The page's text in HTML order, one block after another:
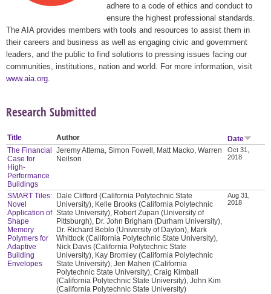
adhere to a code of ethics and conduct to
ensure the highest professional standards.
The AIA provides members with tools and resources to assist them in
their careers and business as well as engaging civic and government
leaders, and the public to find solutions to pressing issues facing our
communities, institutions, nation and world. For more information, visit
www.aia.org
Research Submitted
Title Author
Date
The Financial
Case for
High-
Performance
Buildings
Jeremy Attema, Simon Fowell, Matt Macko, Warren
Neilson
Oct 31,
2018
SMART Tiles:
Novel
Application of
Shape
Memory
Polymers for
Adaptive
Building
Envelopes
Dale Clifford (California Polytechnic State
University), Kelle Brooks (California Polytechnic
State University), Robert Zupan (University of
Pittsburgh), Dr. John Brigham (Durham University),
Dr. Richard Beblo (University of Dayton), Mark
Whittock (California Polytechnic State University),
Nick Davis (California Polytechnic State
University), Kay Bromley (California Polytechnic
State University), Jen Mahen (California
Polytechnic State University), Craig Kimball
(California Polytechnic State University), John Kim
(California Polytechnic State University)
Aug 31,
2018